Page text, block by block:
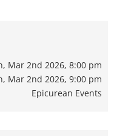
Mar 2nd 2026, 8:00 pm
Mar 2nd 2026, 9:00 pm
Epicurean Events